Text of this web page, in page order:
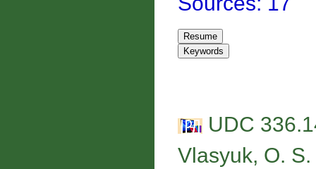
UDC
Vlasyuk, O.